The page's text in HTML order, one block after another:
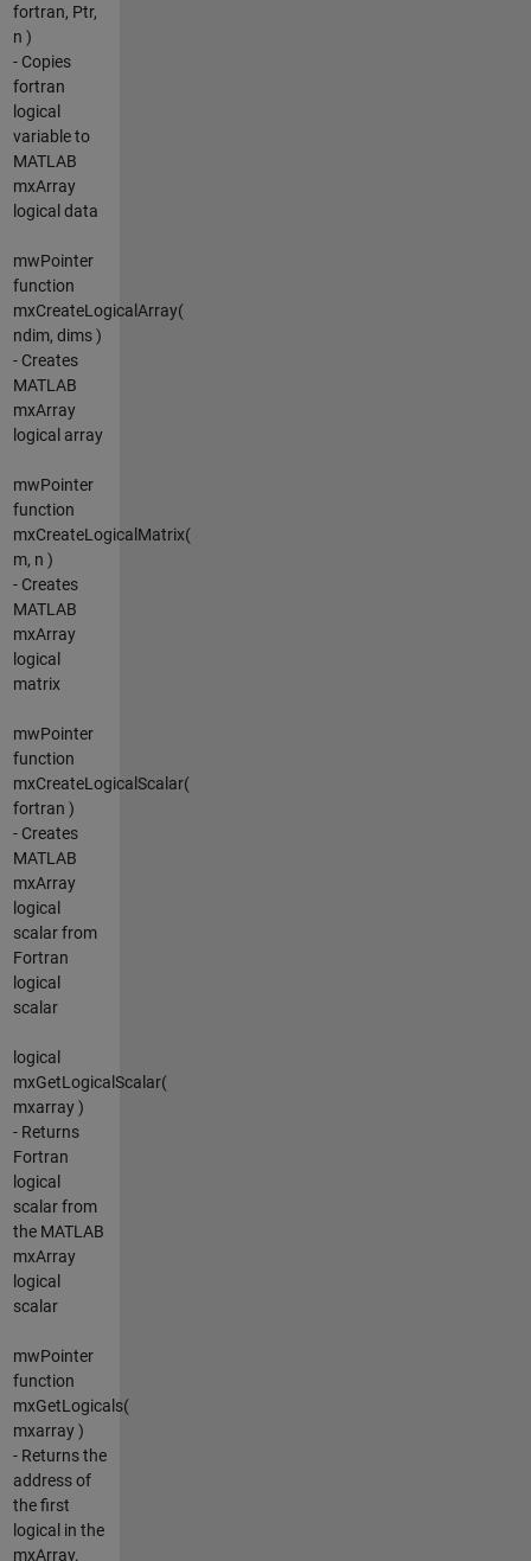
fortran, Ptr,
n )
- Copies
fortran
logical
variable to
MATLAB
mxArray
logical data
mwPointer
function
mxCreateLogicalArray(
ndim, dims )
- Creates
MATLAB
mxArray
logical array
mwPointer
function
mxCreateLogicalMatrix(
m, n )
- Creates
MATLAB
mxArray
logical
matrix
mwPointer
function
mxCreateLogicalScalar(
fortran )
- Creates
MATLAB
mxArray
logical
scalar from
Fortran
logical
scalar
logical
mxGetLogicalScalar(
mxarray )
- Returns
Fortran
logical
scalar from
the MATLAB
mxArray
logical
scalar
mwPointer
function
mxGetLogicals(
mxarray )
- Returns the
address of
the first
logical in the
mxArray.